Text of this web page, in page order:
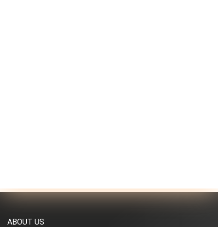
ABOUT US